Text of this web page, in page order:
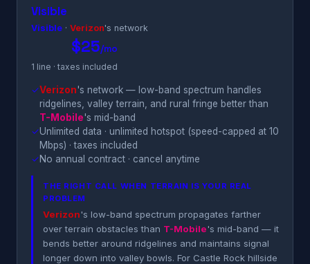
Visible
Visible · Verizon's network
$25/mo
1 line · taxes included
✓Verizon's network — low-band spectrum handles
ridgelines, valley terrain, and rural fringe better than
T-Mobile's mid-band
✓Unlimited data · unlimited hotspot (speed-capped at 10
Mbps) · taxes included
✓No annual contract · cancel anytime
THE RIGHT CALL WHEN TERRAIN IS YOUR REAL
PROBLEM
Verizon's low-band spectrum propagates farther
over terrain obstacles than T-Mobile's mid-band — it
bends better around ridgelines and maintains signal
longer down into valley bowls. For Castle Rock hillside